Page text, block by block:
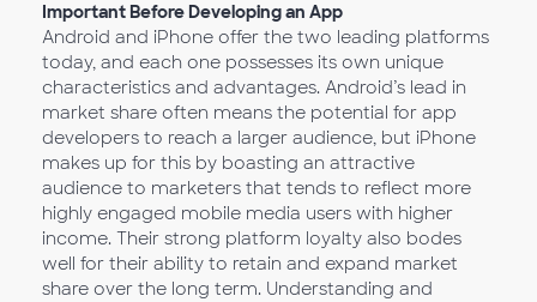
Important Before Developing an App
Android and iPhone offer the two leading platforms
today, and each one possesses its own unique
characteristics and advantages. Android’s lead in
market share often means the potential for app
developers to reach a larger audience, but iPhone
makes up for this by boasting an attractive
audience to marketers that tends to reflect more
highly engaged mobile media users with higher
income. Their strong platform loyalty also bodes
well for their ability to retain and expand market
share over the long term. Understanding and